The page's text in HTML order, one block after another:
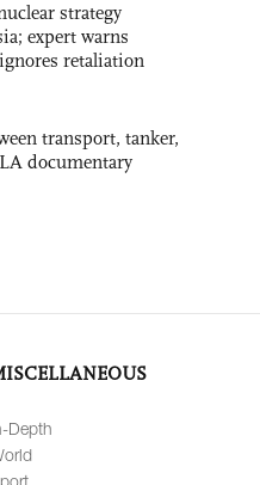
strategy
expert warns
retaliation
transport, tanker,
documentary
Depth